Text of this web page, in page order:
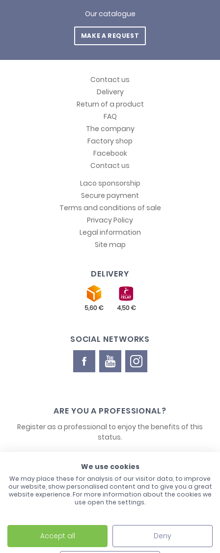
Our catalogue
MAKE A REQUEST
Contact us
Delivery
Return of a product
FAQ
The company
Factory shop
Facebook
Contact us
Laco sponsorship
Secure payment
Terms and conditions of sale
Privacy Policy
Legal information
Site map
DELIVERY
SOCIAL NETWORKS
ARE YOU A PROFESSIONAL?
Register as a professional to enjoy the benefits of this
status.
CONTACT US
Laco - 3, Avenue de l'Europe - BP1 - 67728 Hoerdt Cedex -
We use cookies
We may place these for analysis of our visitor data, to improve
our website, show personalised content and to give you a great
website experience. For more information about the cookies we
use open the settings.
Accept all Deny